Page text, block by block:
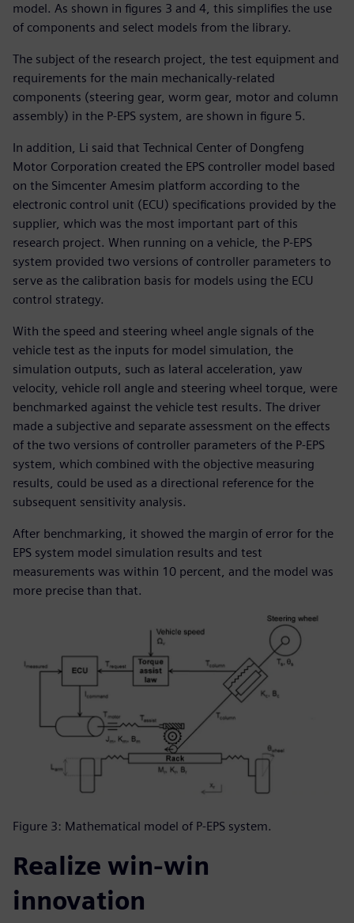
model. As shown in figures 3 and 4, this simplifies the use
of components and select models from the library.
The subject of the research project, the test equipment and
requirements for the main mechanically-related
components (steering gear, worm gear, motor and column
assembly) in the P-EPS system, are shown in figure 5.
In addition, Li said that Technical Center of Dongfeng
Motor Corporation created the EPS controller model based
on the Simcenter Amesim platform according to the
electronic control unit (ECU) specifications provided by the
supplier, which was the most important part of this
research project. When running on a vehicle, the P-EPS
system provided two versions of controller parameters to
serve as the calibration basis for models using the ECU
control strategy.
With the speed and steering wheel angle signals of the
vehicle test as the inputs for model simulation, the
simulation outputs, such as lateral acceleration, yaw
velocity, vehicle roll angle and steering wheel torque, were
benchmarked against the vehicle test results. The driver
made a subjective and separate assessment on the effects
of the two versions of controller parameters of the P-EPS
system, which combined with the objective measuring
results, could be used as a directional reference for the
subsequent sensitivity analysis.
After benchmarking, it showed the margin of error for the
EPS system model simulation results and test
measurements was within 10 percent, and the model was
more precise than that.
Figure 3: Mathematical model of P-EPS system.
Realize win-win
innovation